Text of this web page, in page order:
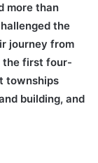
more than
the
journey from
the first four-
townships
building, and